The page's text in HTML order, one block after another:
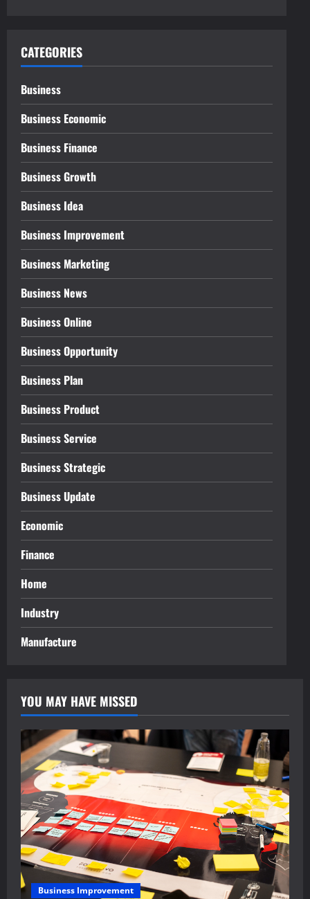
CATEGORIES
Business
Business Economic
Business Finance
Business Growth
Business Idea
Business Improvement
Business Marketing
Business News
Business Online
Business Opportunity
Business Plan
Business Product
Business Service
Business Strategic
Business Update
Economic
Finance
Home
Industry
Manufacture
YOU MAY HAVE MISSED
Business Improvement